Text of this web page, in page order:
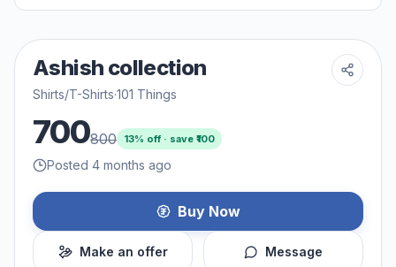
Ashish collection
Shirts/T-Shirts·101 Things
700800 13% off · save ₹100
Posted 4 months ago
Buy Now
Make an offer Message